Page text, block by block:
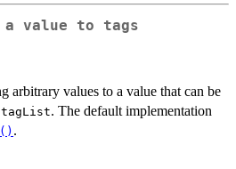
a value to tags
arbitrary values to a value that can be
tagList. The default implementation
.